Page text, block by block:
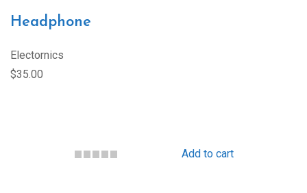
Headphone
Electornics
$35.00
Add to cart